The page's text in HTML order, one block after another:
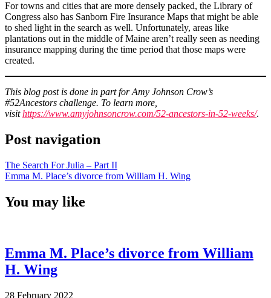
For towns and cities that are more densely packed, the Library of
Congress also has Sanborn Fire Insurance Maps that might be able
to shed light in the search as well. Unfortunately, areas like
plantations out in the middle of Maine aren’t really seen as needing
insurance mapping during the time period that those maps were
created.
This blog post is done in part for Amy Johnson Crow’s
#52Ancestors challenge. To learn more,
visithttps://www.amyjohnsoncrow.com/52-ancestors-in-52-weeks/.
Post navigation
The Search For Julia – Part II
Emma M. Place’s divorce from William H. Wing
You may like
Emma M. Place’s divorce from William
H. Wing
28 February 2022